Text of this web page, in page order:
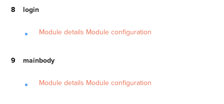
login
Module details Module configuration
mainbody
Module details Module configuration